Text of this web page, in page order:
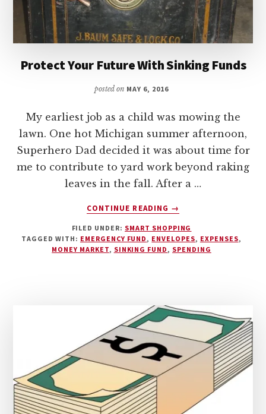
Protect Your Future With Sinking Funds
posted on MAY 6, 2016
My earliest job as a child was mowing the
lawn. One hot Michigan summer afternoon,
Superhero Dad decided it was about time for
me to contribute to yard work beyond raking
leaves in the fall. After a …
CONTINUE READING
ABOUT
YOUR
FUTURE
→
FILED UNDER: SMART SHOPPING
TAGGED WITH: EMERGENCY FUND, ENVELOPES, EXPENSES,
MONEY MARKET, SINKING FUND, SPENDING